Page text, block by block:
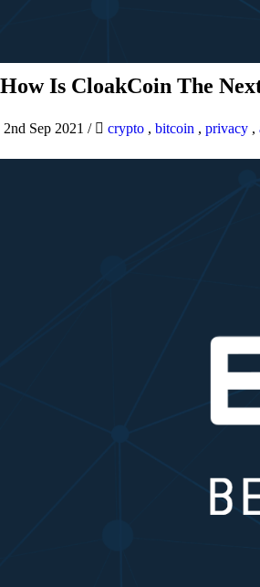
How Is CloakCoin The
2nd Sep 2021 / crypto , bitcoin , privacy ,